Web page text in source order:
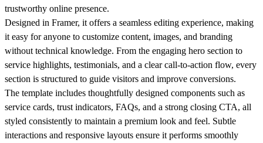
trustworthy online presence.
Designed in Framer, it offers a seamless editing experience, making
it easy for anyone to customize content, images, and branding
without technical knowledge. From the engaging hero section to
service highlights, testimonials, and a clear call-to-action flow, every
section is structured to guide visitors and improve conversions.
The template includes thoughtfully designed components such as
service cards, trust indicators, FAQs, and a strong closing CTA, all
styled consistently to maintain a premium look and feel. Subtle
interactions and responsive layouts ensure it performs smoothly